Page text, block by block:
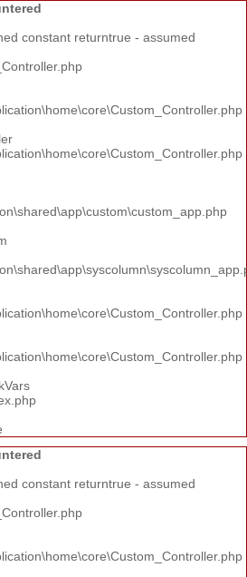
constant returntrue - assumed
constant returntrue - assumed